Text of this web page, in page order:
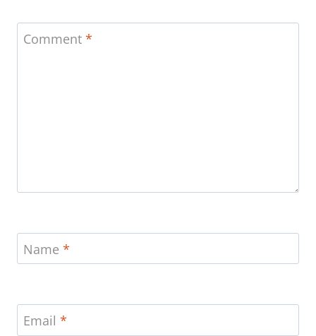
Comment *
Name *
Email *